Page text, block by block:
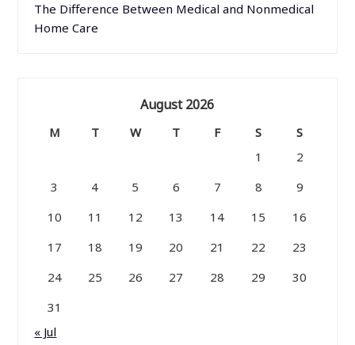
The Difference Between Medical and Nonmedical
Home Care
August 2026
M T W T F S
S
1
2
3
4 5 6 7 8
9
10
11 12 13 14 15
16
17
18 19 20 21 22
23
24
25 26 27 28 29
30
31
« Jul